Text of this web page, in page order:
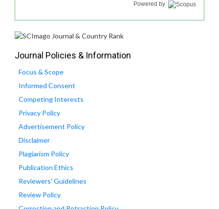
Powered by
Journal Policies & Information
Focus & Scope
Informed Consent
Competing Interests
Privacy Policy
Advertisement Policy
Disclaimer
Plagiarism Policy
Publication Ethics
Reviewers' Guidelines
Review Policy